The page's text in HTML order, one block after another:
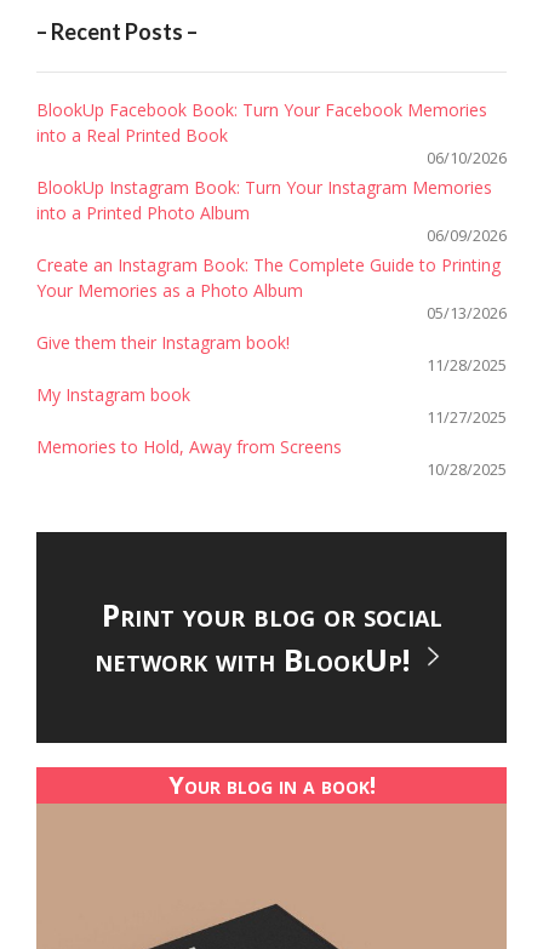
– Recent Posts –
BlookUp Facebook Book: Turn Your Facebook Memories
into a Real Printed Book
06/10/2026
BlookUp Instagram Book: Turn Your Instagram Memories
into a Printed Photo Album
06/09/2026
Create an Instagram Book: The Complete Guide to Printing
Your Memories as a Photo Album
05/13/2026
Give them their Instagram book!
11/28/2025
My Instagram book
11/27/2025
Memories to Hold, Away from Screens
10/28/2025
Print your blog or social
network with BlookUp!
Your blog in a book!